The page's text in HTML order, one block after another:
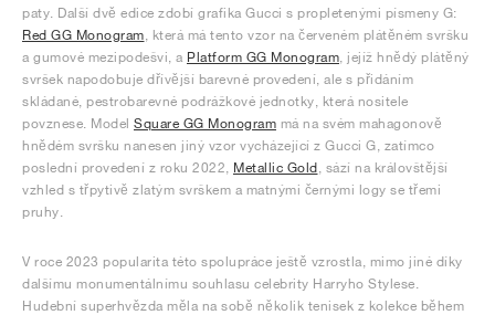
paty. Další dvě edice zdobí grafika Gucci s propletenými písmeny G:
Red GG Monogram, která má tento vzor na červeném plátěném svršku
a gumové mezipodešvi, a Platform GG Monogram, jejíž hnědý plátěný
svršek napodobuje dřívější barevné provedení, ale s přidáním
skládané, pestrobarevné podrážkové jednotky, která nositele
povznese. Model Square GG Monogram má na svém mahagonově
hnědém svršku nanesen jiný vzor vycházející z Gucci G, zatímco
poslední provedení z roku 2022, Metallic Gold, sází na královštější
vzhled s třpytivě zlatým svrškem a matnými černými logy se třemi
pruhy.
V roce 2023 popularita této spolupráce ještě vzrostla, mimo jiné díky
dalšímu monumentálnímu souhlasu celebrity Harryho Stylese.
Hudební superhvězda měla na sobě několik tenisek z kolekce během